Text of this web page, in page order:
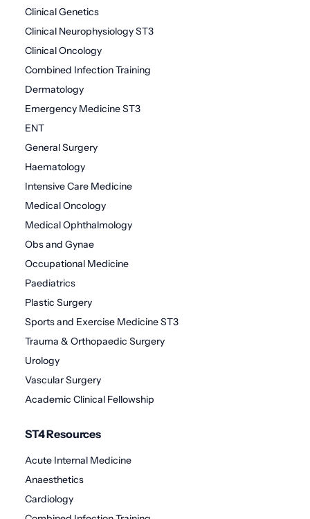
Clinical Genetics
Clinical Neurophysiology ST3
Clinical Oncology
Combined Infection Training
Dermatology
Emergency Medicine ST3
ENT
General Surgery
Haematology
Intensive Care Medicine
Medical Oncology
Medical Ophthalmology
Obs and Gynae
Occupational Medicine
Paediatrics
Plastic Surgery
Sports and Exercise Medicine ST3
Trauma & Orthopaedic Surgery
Urology
Vascular Surgery
Academic Clinical Fellowship
ST4 Resources
Acute Internal Medicine
Anaesthetics
Cardiology